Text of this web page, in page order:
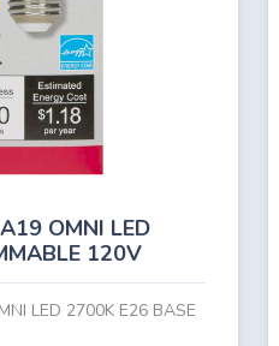
OMNI LED
120V
LED 2700K E26 BASE